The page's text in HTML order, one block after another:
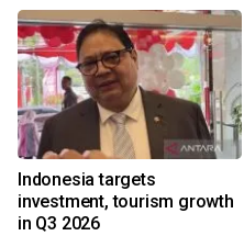
Indonesia targets
investment, tourism growth
in Q3 2026